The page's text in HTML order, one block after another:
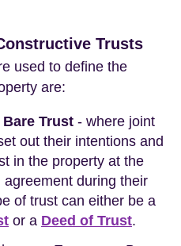
Trusts
used to define the
are:
Trust - where joint
out their intentions and
in the property at the
during their
of trust can either be a
or a Deed of Trust.